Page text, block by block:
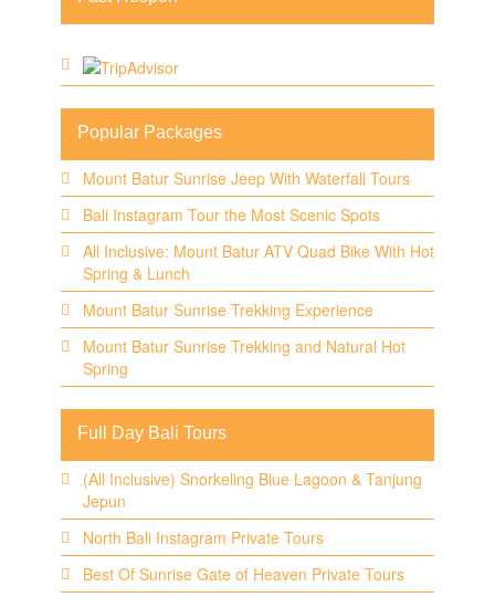
Popular Packages
Mount Batur Sunrise Jeep With Waterfall Tours
Bali Instagram Tour the Most Scenic Spots
All Inclusive: Mount Batur ATV Quad Bike With Hot
Spring & Lunch
Mount Batur Sunrise Trekking Experience
Mount Batur Sunrise Trekking and Natural Hot
Spring
Full Day Bali Tours
(All Inclusive) Snorkeling Blue Lagoon & Tanjung
Jepun
North Bali Instagram Private Tours
Best Of Sunrise Gate of Heaven Private Tours